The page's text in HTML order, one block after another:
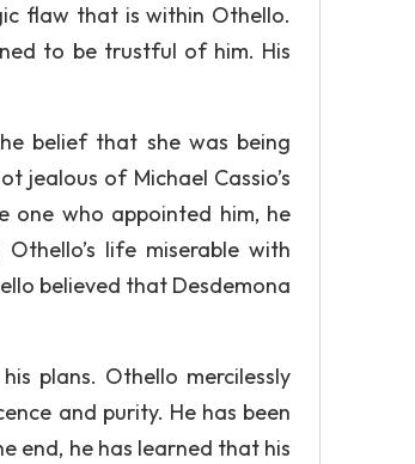
flaw that is within Othello.
to be trustful of him. His
belief that she was being
jealous of Michael Cassio’s
one who appointed him, he
life miserable with
believed that Desdemona
plans. Othello mercilessly
and purity. He has been
end, he has learned that his